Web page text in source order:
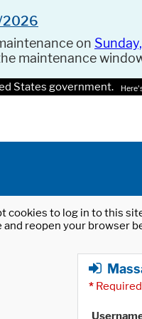
2026
on
maintenance
States government.
cookies to log in to this
reopen your browser
*